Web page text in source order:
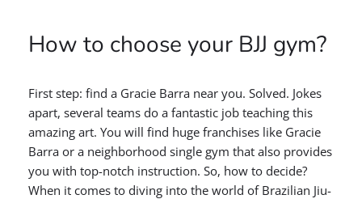
How to choose your BJJ gym?
First step: find a Gracie Barra near you. Solved. Jokes
apart, several teams do a fantastic job teaching this
amazing art. You will find huge franchises like Gracie
Barra or a neighborhood single gym that also provides
you with top-notch instruction. So, how to decide?
When it comes to diving into the world of Brazilian Jiu-